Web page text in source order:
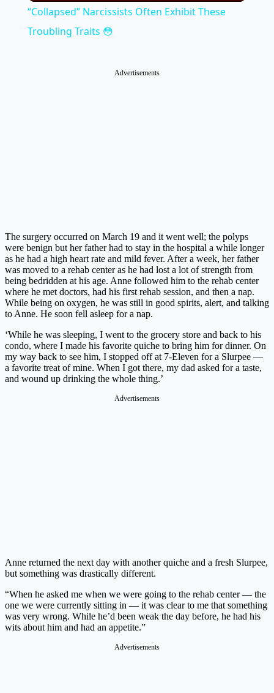
“Collapsed” Narcissists Often Exhibit These
Troubling Traits 😳
Advertisements
The surgery occurred on March 19 and it went well; the polyps
were benign but her father had to stay in the hospital a while longer
as he had a high heart rate and mild fever. After a week, her father
was moved to a rehab center as he had lost a lot of strength from
being bedridden at his age. Anne followed him to the rehab center
where he met doctors, had his first rehab session, and then a nap.
While being on oxygen, he was still in good spirits, alert, and talking
to Anne. He soon fell asleep for a nap.
‘While he was sleeping, I went to the grocery store and back to his
condo, where I made his favorite quiche to bring him for dinner. On
my way back to see him, I stopped off at 7-Eleven for a Slurpee —
a favorite treat of mine. When I got there, my dad asked for a taste,
and wound up drinking the whole thing.’
Advertisements
Anne returned the next day with another quiche and a fresh Slurpee,
but something was drastically different.
“When he asked me when we were going to the rehab center — the
one we were currently sitting in — it was clear to me that something
was very wrong. While he’d been weak the day before, he had his
wits about him and had an appetite.”
Advertisements